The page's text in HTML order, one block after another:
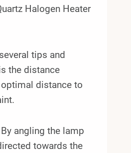
Halogen Heater
tips and
the distance
distance to
angling the lamp
towards the